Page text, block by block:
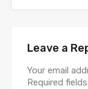
Leave a
Your email
Required